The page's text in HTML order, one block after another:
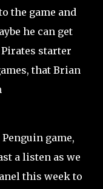
the game and
he can get
starter
that Brian
game,
a listen as we
this week to